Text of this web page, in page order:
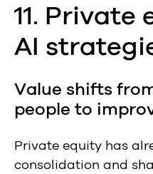
11. Private
AI
Value shifts
people to
Private equity has
consolidation and